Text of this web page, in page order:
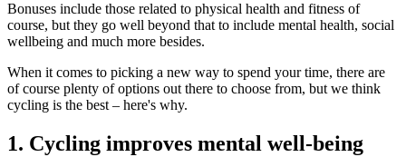
Bonuses include those related to physical health and fitness of
course, but they go well beyond that to include mental health, social
wellbeing and much more besides.
When it comes to picking a new way to spend your time, there are
of course plenty of options out there to choose from, but we think
cycling is the best – here's why.
1. Cycling improves mental well-being